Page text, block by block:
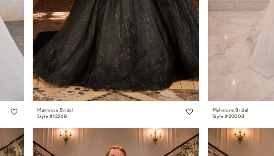
Malmrose Bridal
Style #12248
Malmrose Bridal
Style #20008